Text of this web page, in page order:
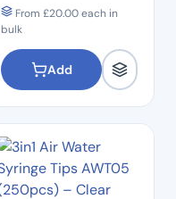
From £20.00each in
bulk
Add